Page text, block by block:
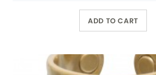
ADD TO CART